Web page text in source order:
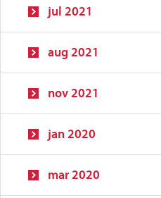
jul 2021
aug 2021
nov 2021
jan 2020
mar 2020